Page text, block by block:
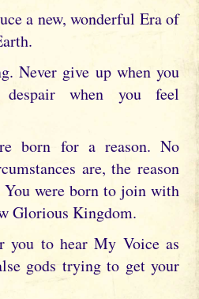
a new, wonderful Era of
Never give up when you
when you feel
born for a reason. No
are, the reason
were born to join with
Glorious Kingdom.
to hear My Voice as
gods trying to get your